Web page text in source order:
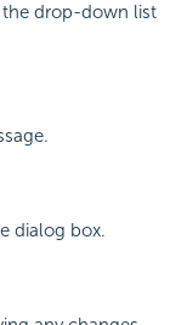
the drop-down list
dialog box.